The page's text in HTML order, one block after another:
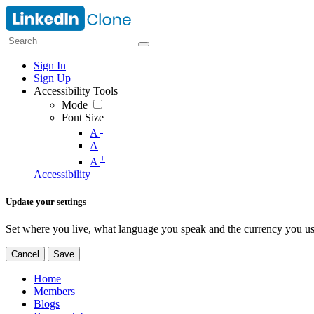
Sign In
Sign Up
Accessibility Tools
Mode
Font Size
A -
A
A +
Accessibility
Update your settings
Set where you live, what language you speak and the currency you
Cancel Save
Home
Members
Blogs